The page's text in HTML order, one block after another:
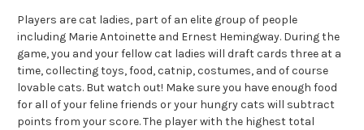
Players are cat ladies, part of an elite group of people
including Marie Antoinette and Ernest Hemingway. During the
game, you and your fellow cat ladies will draft cards three at a
time, collecting toys, food, catnip, costumes, and of course
lovable cats. But watch out! Make sure you have enough food
for all of your feline friends or your hungry cats will subtract
points from your score. The player with the highest total